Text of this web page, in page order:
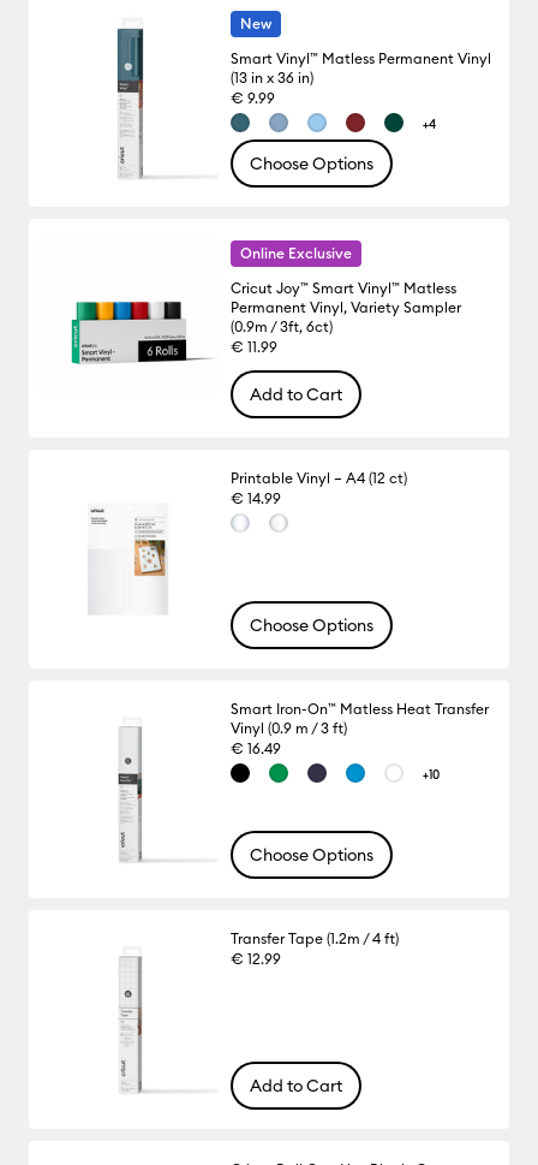
New
Smart Vinyl™ Matless Permanent Vinyl
(13 in x 36 in)
€ 9.99
+4
Choose Options
Online Exclusive
Cricut Joy™ Smart Vinyl™ Matless
Permanent Vinyl, Variety Sampler
(0.9m / 3ft, 6ct)
€ 11.99
Add to Cart
Printable Vinyl – A4 (12 ct)
€ 14.99
Choose Options
Smart Iron-On™ Matless Heat Transfer
Vinyl (0.9 m / 3 ft)
€ 16.49
+10
Choose Options
Transfer Tape (1.2m / 4 ft)
€ 12.99
Add to Cart